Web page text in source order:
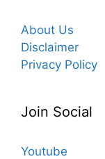
About Us
Disclaimer
Privacy Policy
Join Social
Youtube